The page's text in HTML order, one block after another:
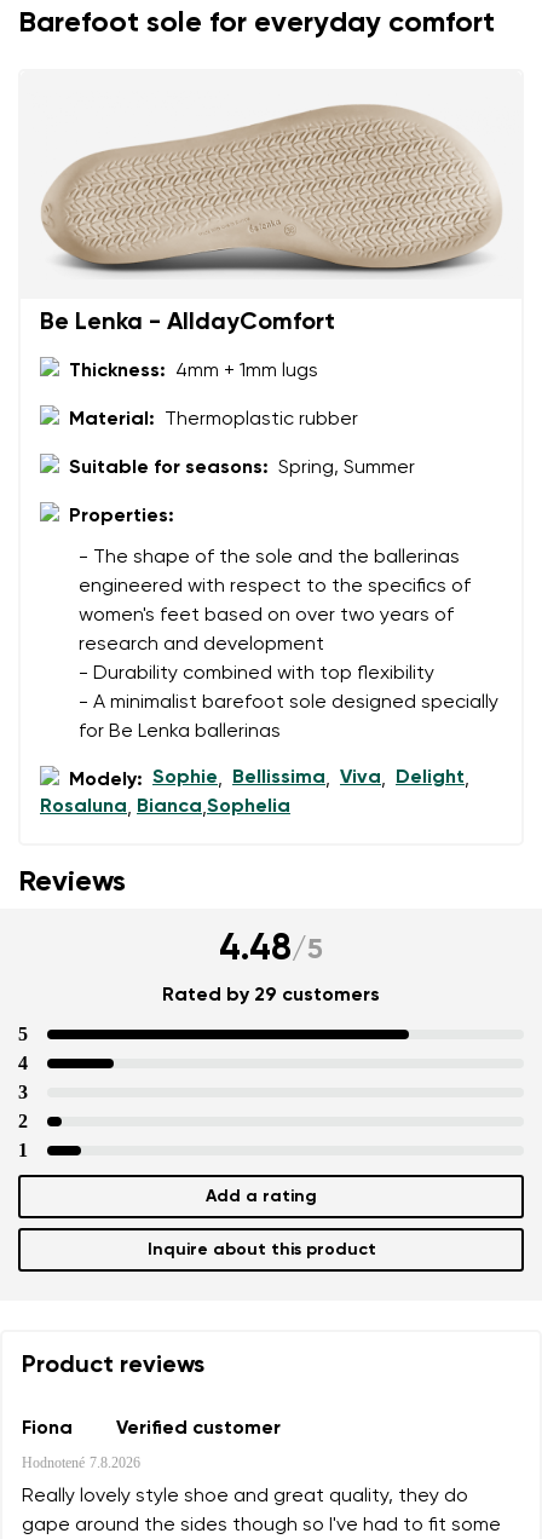
Barefoot sole for everyday comfort
Be Lenka - AlldayComfort
Thickness: 4mm + 1mm lugs
Material: Thermoplastic rubber
Suitable for seasons: Spring, Summer
Properties:
- The shape of the sole and the ballerinas
engineered with respect to the specifics of
women's feet based on over two years of
research and development
- Durability combined with top flexibility
- A minimalist barefoot sole designed specially
for Be Lenka ballerinas
Modely: Sophie, Bellissima, Viva, Delight,
Rosaluna, Bianca,Sophelia
Reviews
4.48/5
Rated by 29 customers
5
4
3
2
1
Add a rating
Inquire about this product
Product reviews
Fiona Verified customer
Hodnotené 7.8.2026
Really lovely style shoe and great quality, they do
gape around the sides though so I've had to fit some